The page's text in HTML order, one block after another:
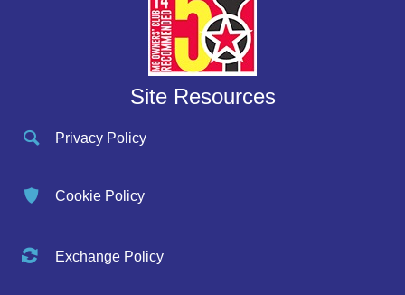
Site Resources
Privacy Policy
Cookie Policy
Exchange Policy